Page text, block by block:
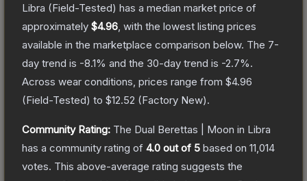
Libra (Field-Tested) has a median market price of
approximately $4.96 , with the lowest listing prices
available in the marketplace comparison below. The 7-
day trend is -8.1% and the 30-day trend is -2.7%.
Across wear conditions, prices range from $4.96
(Field-Tested) to $12.52 (Factory New).
Community Rating: The Dual Berettas | Moon in Libra
has a community rating of 4.0 out of 5 based on 11,014
votes. This above-average rating suggests the